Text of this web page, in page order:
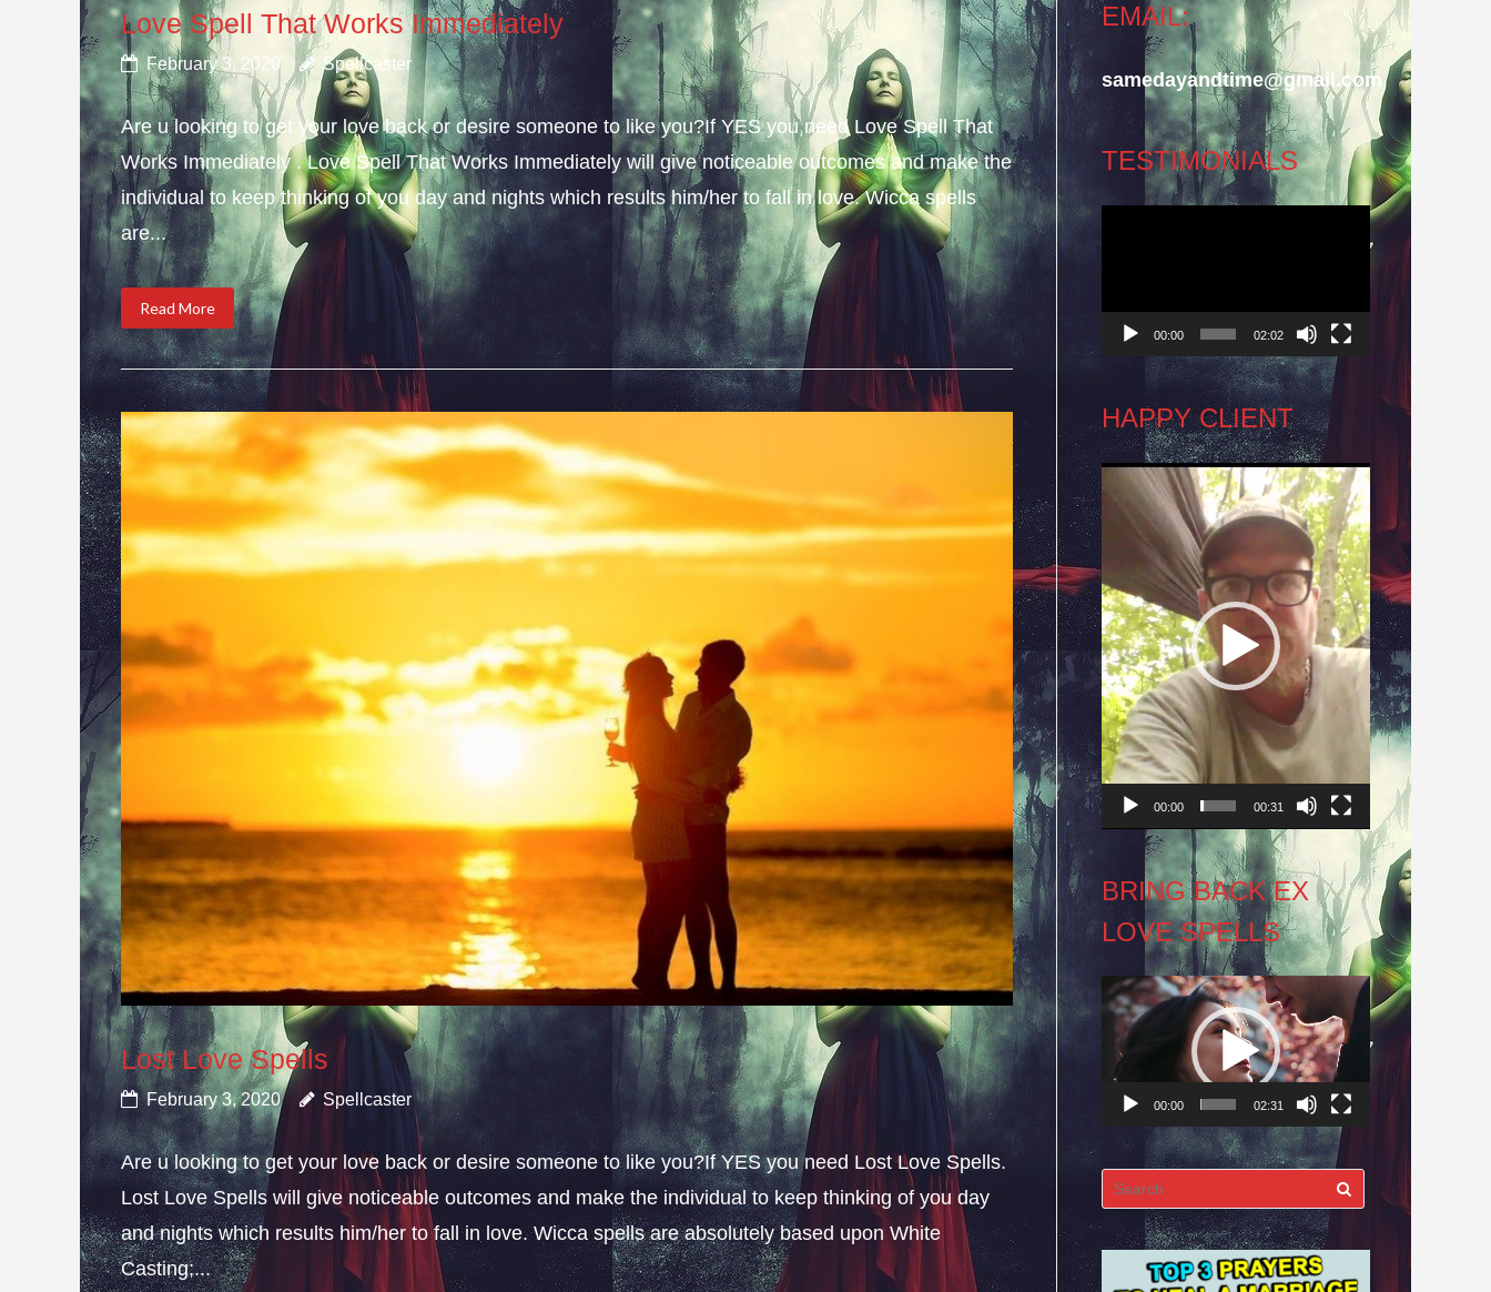
Love Spell That Works Immediately
February 3, 2020 Spellcaster
Are u looking to get your love back or desire someone to like you?If YES you need Love Spell That
Works Immediately . Love Spell That Works Immediately will give noticeable outcomes and make the
individual to keep thinking of you day and nights which results him/her to fall in love. Wicca spells
are...
Read More
Lost Love Spells
February 3, 2020 Spellcaster
Are u looking to get your love back or desire someone to like you?If YES you need Lost Love Spells.
Lost Love Spells will give noticeable outcomes and make the individual to keep thinking of you day
and nights which results him/her to fall in love. Wicca spells are absolutely based upon White
Casting;...
EMAIL:
samedayandtime@gmail.com
TESTIMONIALS
00:00 02:02
HAPPY CLIENT
Video
Player
00:00 00:31
BRING BACK EX
LOVE SPELLS
Video
Player
00:00 02:31
Search
for: